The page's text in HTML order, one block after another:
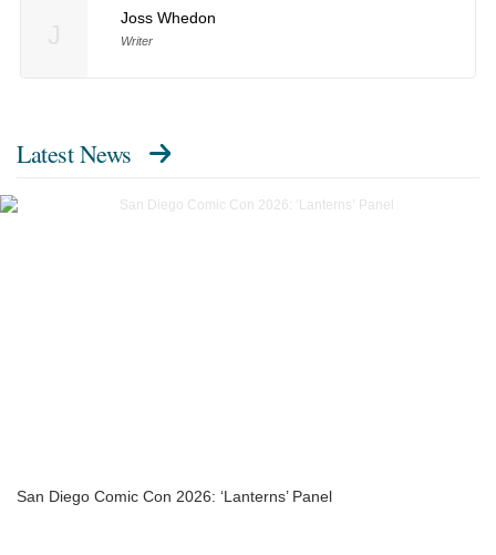
Joss Whedon
Writer
Latest News
San Diego Comic Con 2026: ‘Lanterns’ Panel